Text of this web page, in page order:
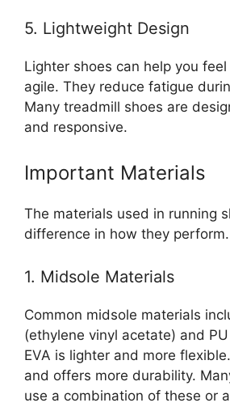
5. Lightweight Design
Lighter shoes can help you
agile. They reduce fatigue
Many treadmill shoes are
and responsive.
Important Materials
The materials used in running
difference in how they perform.
1. Midsole Materials
Common midsole materials
(ethylene vinyl acetate) and
EVA is lighter and more
and offers more durability.
use a combination of these or